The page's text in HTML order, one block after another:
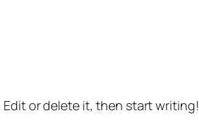
Edit or delete it, then start writing!